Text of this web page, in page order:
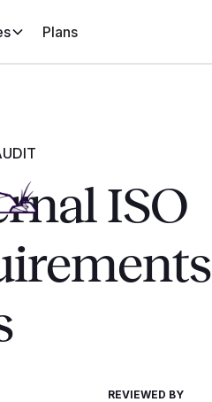
Plans
ISO
REVIEWED BY